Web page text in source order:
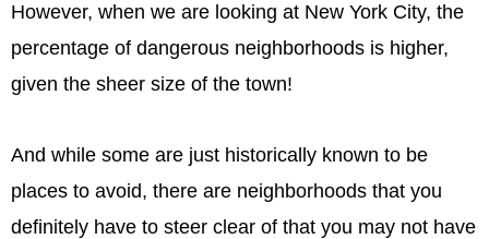
However, when we are looking at New York City, the
percentage of dangerous neighborhoods is higher,
given the sheer size of the town!
And while some are just historically known to be
places to avoid, there are neighborhoods that you
definitely have to steer clear of that you may not have